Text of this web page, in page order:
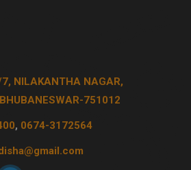
NILAKANTHA NAGAR,
751012
, 0674-3172564